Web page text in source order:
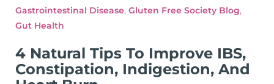
Gastrointestinal Disease, Gluten Free Society Blog,
Gut Health
4 Natural Tips To Improve IBS,
Constipation, Indigestion, And